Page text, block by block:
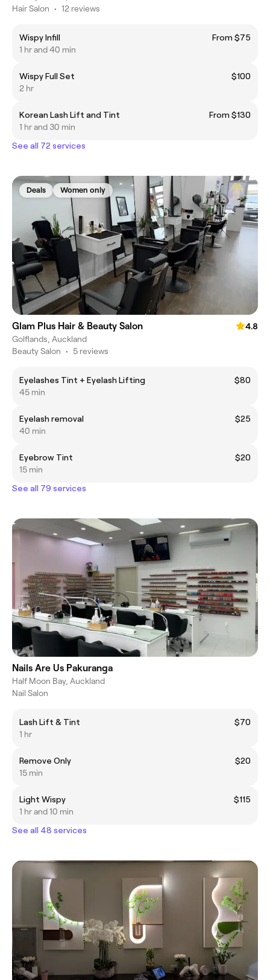
Hair Salon • 12 reviews
Wispy Infill
From $75
1 hr and 40 min
Wispy Full Set
$100
2 hr
Korean Lash Lift and Tint
From $130
1 hr and 30 min
See all 72 services
Deals Women only
Glam Plus Hair & Beauty Salon
4.8
Golflands, Auckland
Beauty Salon • 5 reviews
Eyelashes Tint + Eyelash Lifting
$80
45 min
Eyelash removal
$25
40 min
Eyebrow Tint
$20
15 min
See all 79 services
Nails Are Us Pakuranga
Half Moon Bay, Auckland
Nail Salon
Lash Lift & Tint
$70
1 hr
Remove Only
$20
15 min
Light Wispy
$115
1 hr and 10 min
See all 48 services